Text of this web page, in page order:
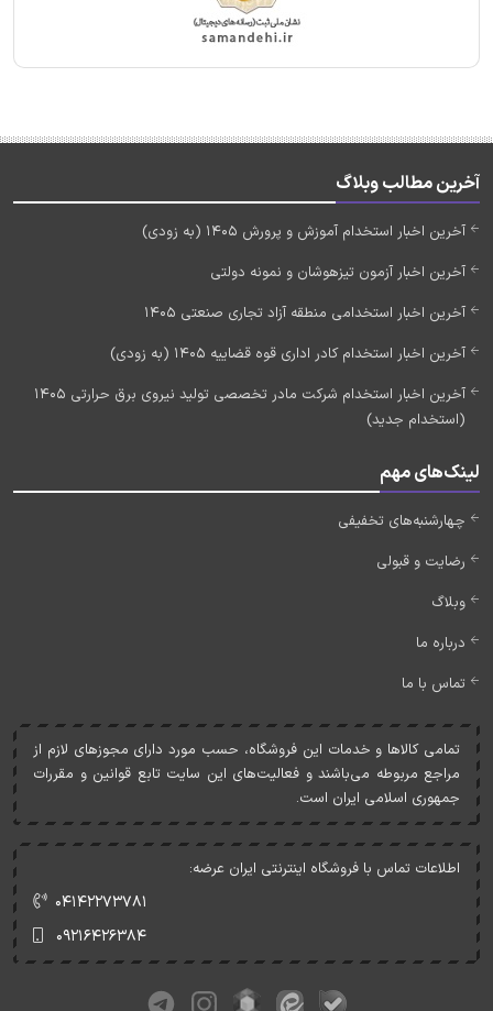
آخرین مطالب وبلاگ
آخرین اخبار استخدام آموزش و پرورش 1405 (به زودی)
آخرین اخبار آزمون تیزهوشان و نمونه دولتی
آخرین اخبار استخدامی منطقه آزاد تجاری صنعتی 1405
آخرین اخبار استخدام کادر اداری قوه قضاییه 1405 (به زودی)
آخرین اخبار استخدام شرکت مادر تخصصی تولید نیروی برق حرارتی 1405
(استخدام جدید)
لینک‌های مهم
چهارشنبه‌های تخفیفی
رضایت و قبولی
وبلاگ
درباره ما
تماس با ما
تمامی کالاها و خدمات اين فروشگاه، حسب مورد دارای مجوزهای لازم از
مراجع مربوطه می‌باشند و فعاليت‌های اين سايت تابع قوانين و مقررات
جمهوری اسلامی ايران است.
اطلاعات تماس با فروشگاه اینترنتی ایران عرضه:
۰۴۱۴۲۲۷۳۷۸۱
۰۹۲۱۶۴۲۶۳۸۴